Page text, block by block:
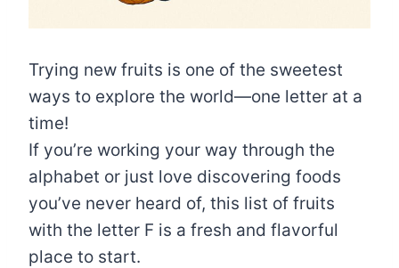
Trying new fruits is one of the sweetest
ways to explore the world—one letter at a
time!
If you’re working your way through the
alphabet or just love discovering foods
you’ve never heard of, this list of fruits
with the letter F is a fresh and flavorful
place to start.